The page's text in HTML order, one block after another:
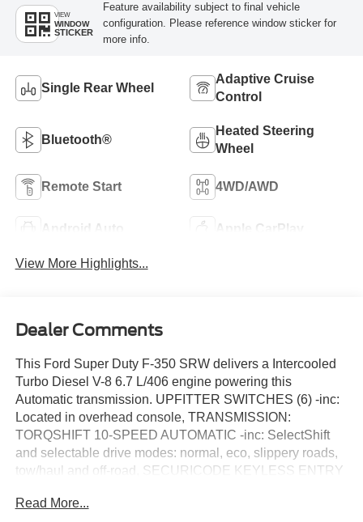
VIEW
WINDOW
STICKER
Feature availability subject to final vehicle
configuration. Please reference window sticker for
more info.
Single Rear Wheel
Adaptive Cruise
Control
Bluetooth®
Heated Steering
Wheel
Remote Start 4WD/AWD
Android Auto Apple CarPlay
View More Highlights...
Dealer Comments
This Ford Super Duty F-350 SRW delivers a Intercooled
Turbo Diesel V-8 6.7 L/406 engine powering this
Automatic transmission. UPFITTER SWITCHES (6) -inc:
Located in overhead console, TRANSMISSION:
TORQSHIFT 10-SPEED AUTOMATIC -inc: SelectShift
and selectable drive modes: normal, eco, slippery roads,
tow/haul and off-road, SECURICODE KEYLESS ENTRY
pillar.
Read More...